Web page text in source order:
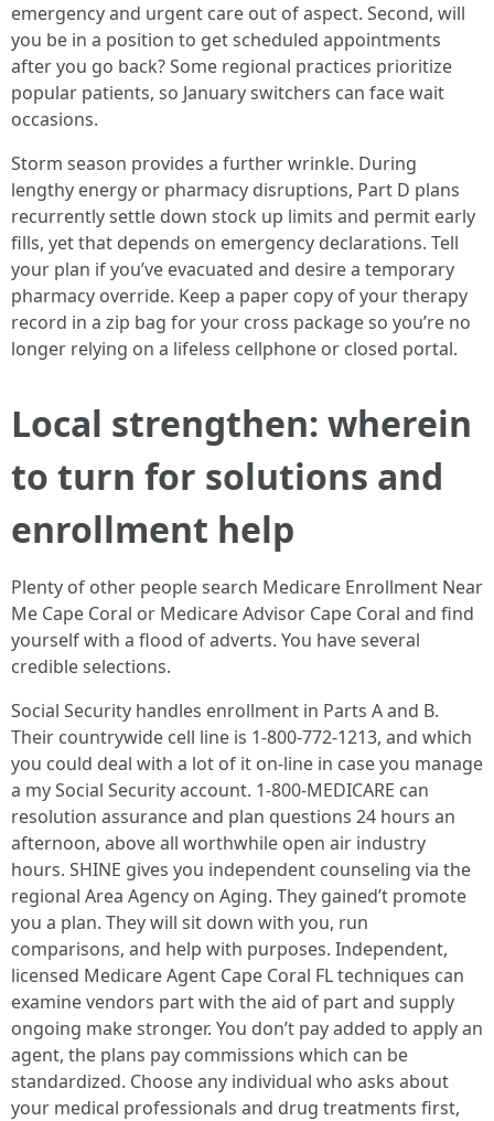
emergency and urgent care out of aspect. Second, will
you be in a position to get scheduled appointments
after you go back? Some regional practices prioritize
popular patients, so January switchers can face wait
occasions.
Storm season provides a further wrinkle. During
lengthy energy or pharmacy disruptions, Part D plans
recurrently settle down stock up limits and permit early
fills, yet that depends on emergency declarations. Tell
your plan if you’ve evacuated and desire a temporary
pharmacy override. Keep a paper copy of your therapy
record in a zip bag for your cross package so you’re no
longer relying on a lifeless cellphone or closed portal.
Local strengthen: wherein
to turn for solutions and
enrollment help
Plenty of other people search Medicare Enrollment Near
Me Cape Coral or Medicare Advisor Cape Coral and find
yourself with a flood of adverts. You have several
credible selections.
Social Security handles enrollment in Parts A and B.
Their countrywide cell line is 1-800-772-1213, and which
you could deal with a lot of it on-line in case you manage
a my Social Security account. 1-800-MEDICARE can
resolution assurance and plan questions 24 hours an
afternoon, above all worthwhile open air industry
hours. SHINE gives you independent counseling via the
regional Area Agency on Aging. They gained’t promote
you a plan. They will sit down with you, run
comparisons, and help with purposes. Independent,
licensed Medicare Agent Cape Coral FL techniques can
examine vendors part with the aid of part and supply
ongoing make stronger. You don’t pay added to apply an
agent, the plans pay commissions which can be
standardized. Choose any individual who asks about
your medical professionals and drug treatments first,